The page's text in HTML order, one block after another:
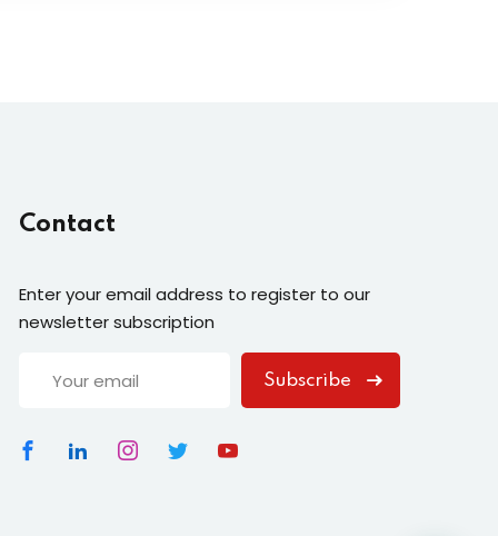
Contact
Enter your email address to register to our
newsletter subscription
Subscribe